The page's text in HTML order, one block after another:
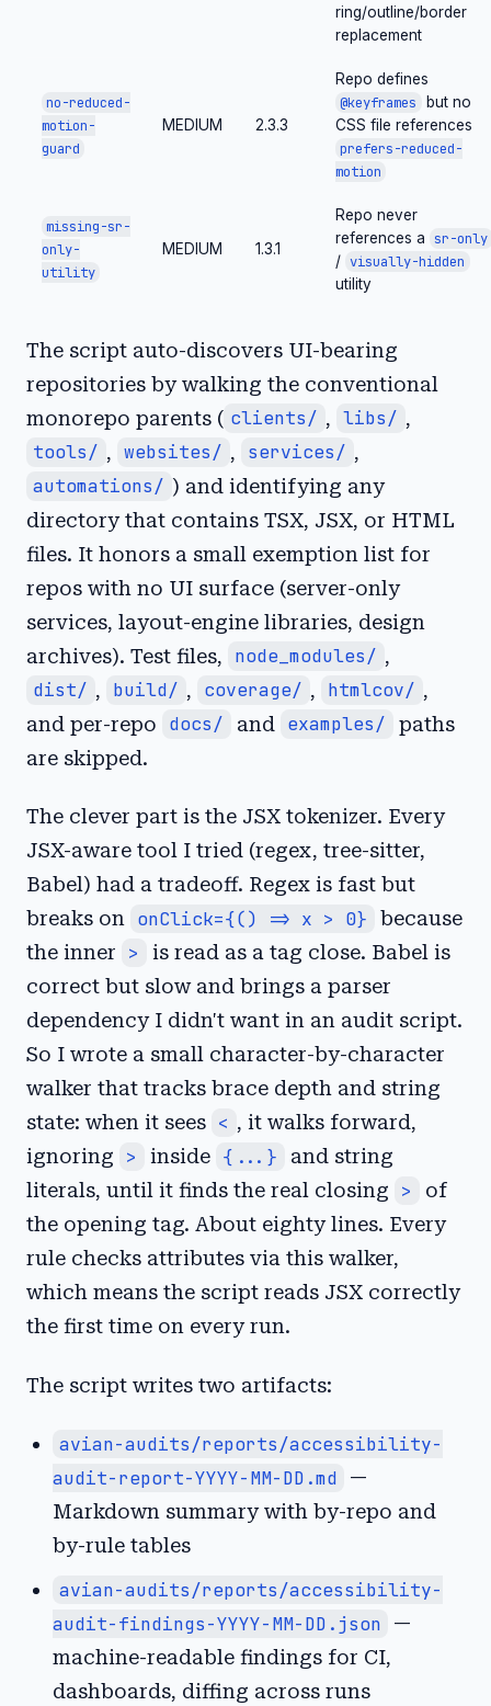
ring/outline/border
replacement
no-reduced-
motion-
guard
MEDIUM 2.3.3
Repo defines
@keyframes
but no
CSS file references
prefers-reduced-
motion
missing-sr-
only-
utility
MEDIUM 1.3.1
Repo never
references a sr-only
/ visually-hidden
utility
The script auto-discovers UI-bearing
repositories by walking the conventional
monorepo parents ( clients/ , libs/ ,
tools/ , websites/ , services/ ,
automations/ ) and identifying any
directory that contains TSX, JSX, or HTML
files. It honors a small exemption list for
repos with no UI surface (server-only
services, layout-engine libraries, design
archives). Test files,
node_modules/ ,
dist/ , build/ , coverage/ , htmlcov/ ,
and per-repo
docs/ and examples/
paths
are skipped.
The clever part is the JSX tokenizer. Every
JSX-aware tool I tried (regex, tree-sitter,
Babel) had a tradeoff. Regex is fast but
breaks on
onClick={() => x > 0}
because
the inner
>
is read as a tag close. Babel is
correct but slow and brings a parser
dependency I didn't want in an audit script.
So I wrote a small character-by-character
walker that tracks brace depth and string
state: when it sees < , it walks forward,
ignoring
> inside {...}
and string
literals, until it finds the real closing
>
of
the opening tag. About eighty lines. Every
rule checks attributes via this walker,
which means the script reads JSX correctly
the first time on every run.
The script writes two artifacts:
avian-audits/reports/accessibility-
audit-report-YYYY-MM-DD.md
—
Markdown summary with by-repo and
by-rule tables
avian-audits/reports/accessibility-
audit-findings-YYYY-MM-DD.json
—
machine-readable findings for CI,
dashboards, diffing across runs